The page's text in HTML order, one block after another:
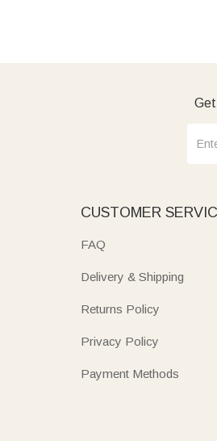
CUSTOMER
FAQ
Delivery & Shipping
Returns Policy
Privacy Policy
Payment Methods